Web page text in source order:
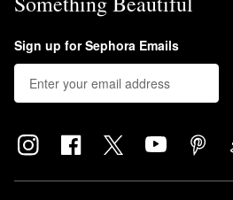
Sign up for Sephora Emails